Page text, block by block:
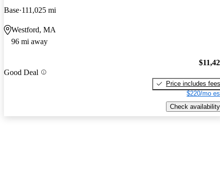
Base 111,025 mi
Westford, MA
96 mi away
Good Deal
Price includes fees
$220/mo
Check availability